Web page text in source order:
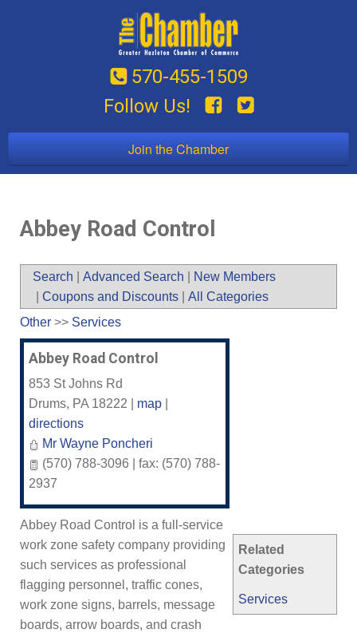
570-455-1509
Follow Us!
Join the Chamber
Abbey Road Control
Search Advanced Search
New Members
Coupons and Discounts All Categories
Related
Categories
Services
Other >> Services
Abbey Road Control
853 St Johns Rd
Drums, PA 18222 map
directions
Mr Wayne Poncheri
(570) 788-3096 | fax: (570) 788-
2937
Abbey Road Control is a full-service
work zone safety company providing
such services as professional
flagging personnel, traffic cones,
work zone signs, barrels, message
boards, arrow boards, and crash